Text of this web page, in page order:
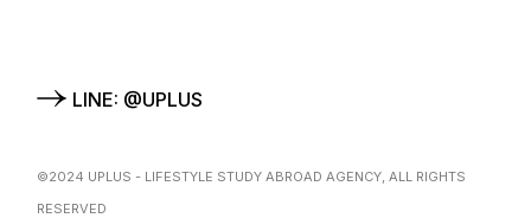
LINE: @UPLUS
©2024 UPLUS - LIFESTYLE STUDY ABROAD AGENCY, ALL RIGHTS
RESERVED